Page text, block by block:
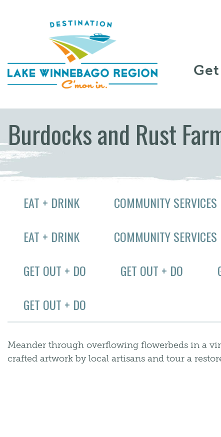
Burdocks and Rust
EAT + DRINK COMMUNITY SERVICES
EAT + DRINK
COMMUNITY SERVICES
GET OUT + DO
GET OUT + DO
GET OUT + DO
Meander through overflowing flowerbeds in a
crafted artwork by local artisans and tour a